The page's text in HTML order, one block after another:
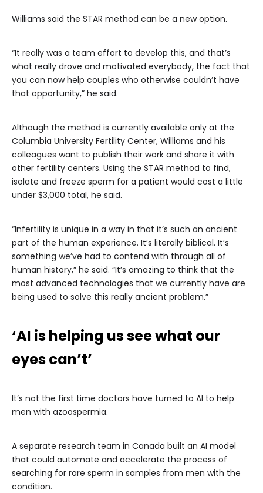
Williams said the STAR method can be a new option.
“It really was a team effort to develop this, and that’s
what really drove and motivated everybody, the fact that
you can now help couples who otherwise couldn’t have
that opportunity,” he said.
Although the method is currently available only at the
Columbia University Fertility Center, Williams and his
colleagues want to publish their work and share it with
other fertility centers. Using the STAR method to find,
isolate and freeze sperm for a patient would cost a little
under $3,000 total, he said.
“Infertility is unique in a way in that it’s such an ancient
part of the human experience. It’s literally biblical. It’s
something we’ve had to contend with through all of
human history,” he said. “It’s amazing to think that the
most advanced technologies that we currently have are
being used to solve this really ancient problem.”
‘AI is helping us see what our
eyes can’t’
It’s not the first time doctors have turned to AI to help
men with azoospermia.
A separate research team in Canada built an AI model
that could automate and accelerate the process of
searching for rare sperm in samples from men with the
condition.